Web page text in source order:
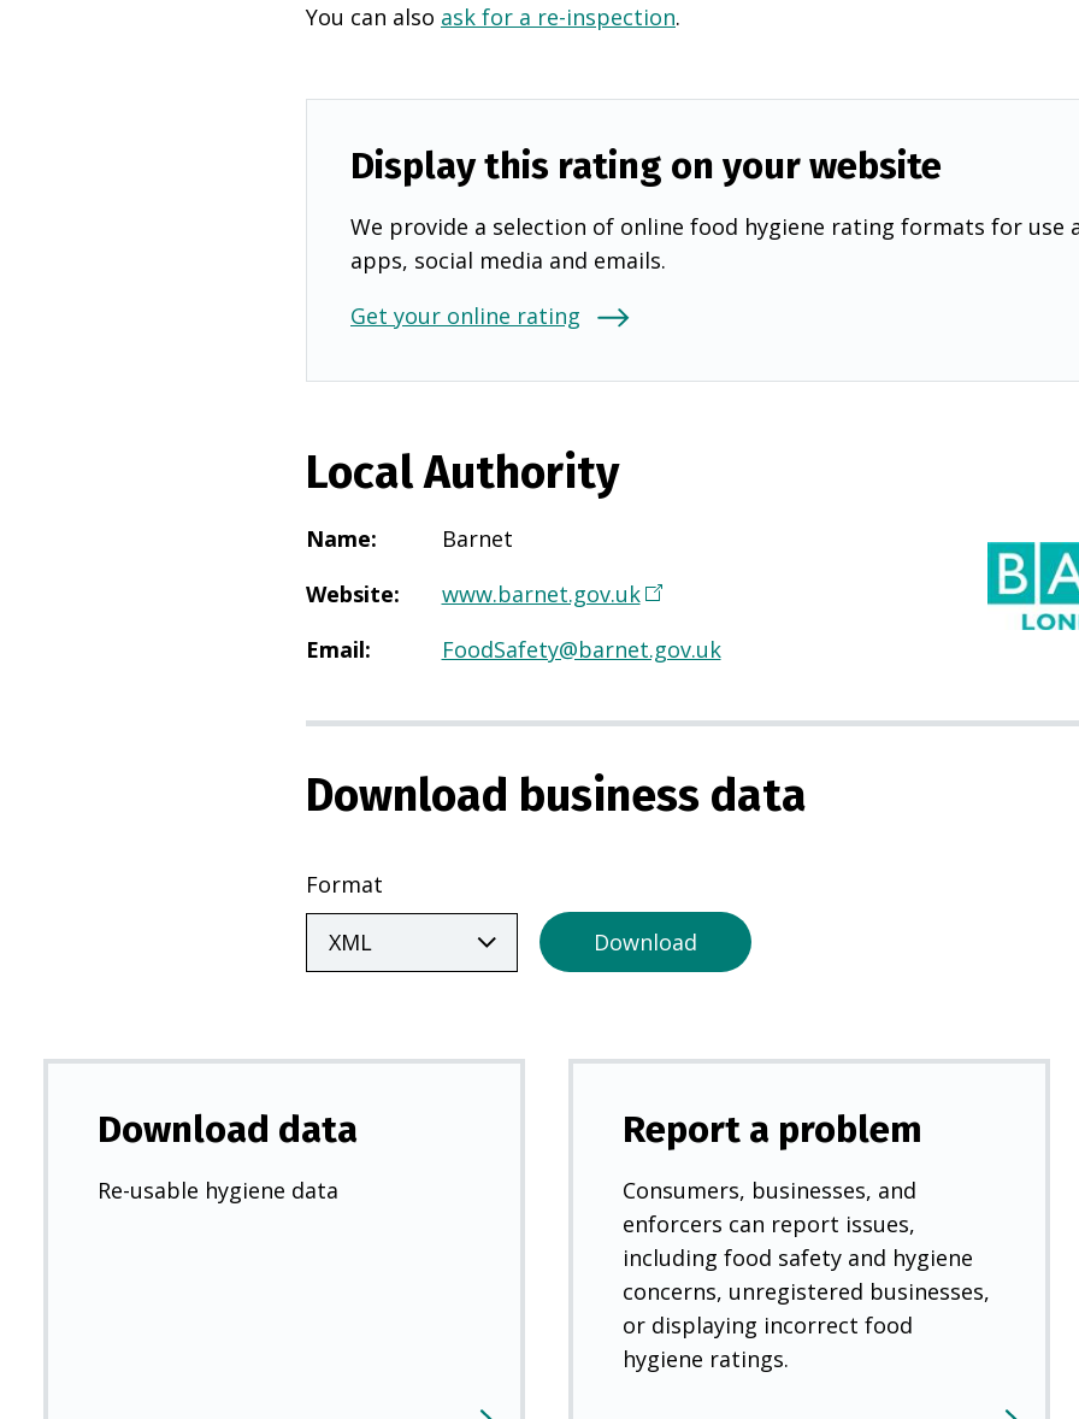
You can also ask for a re-inspection.
Display this rating on your website
We provide a selection of online food hygiene rating formats for use
apps, social media and emails.
Get your online rating
Local Authority
Name:
Barnet
Website: www.barnet.gov.uk(
p
n
i
e
w
b
Email: FoodSafety@barnet.gov.uk
Download business data
Format
Download
Download data
Re-usable hygiene data
Report a problem
Consumers, businesses, and
enforcers can report issues,
including food safety and hygiene
concerns, unregistered businesses,
or displaying incorrect food
hygiene ratings.